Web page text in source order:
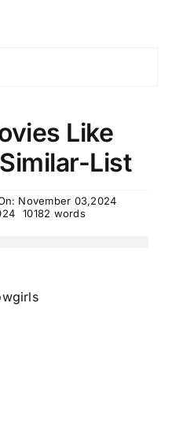
Like
List
November 03,2024
10182 words